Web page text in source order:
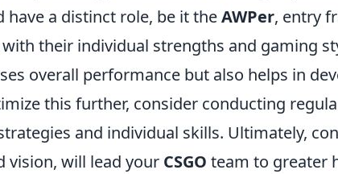
have a distinct role, be it theAWPer, entry
their individual strengths and gaming
overall performance but also helps in
this further, consider conducting
and individual skills. Ultimately,
vision, will lead your CSGO team to greater